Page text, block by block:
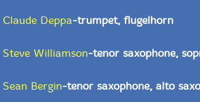
Claude Deppa-trumpet, flugelhorn
Steve Williamson-tenor saxophone,
Sean Bergin-tenor saxophone, alto